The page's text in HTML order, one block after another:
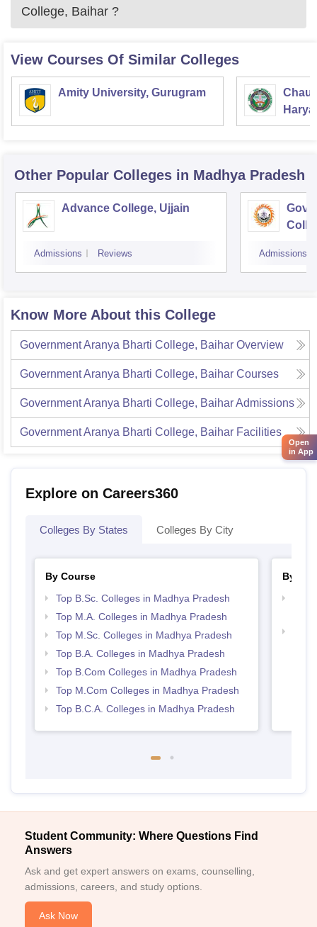
College, Baihar ?
View Courses Of Similar Colleges
Amity University, Gurugram
Other Popular Colleges in Madhya Pradesh
Advance College, Ujjain
Admissions Reviews Admissions
Know More About this College
Government Aranya Bharti College, Baihar Overview
Government Aranya Bharti College, Baihar Courses
Government Aranya Bharti College, BaiharAdmissions
Government Aranya Bharti College, Baihar Facilities
Explore on Careers360
Colleges By States Colleges By City
By Course
Top B.Sc. Colleges in Madhya Pradesh
Top M.A. Colleges in Madhya Pradesh
Top M.Sc. Colleges in Madhya Pradesh
Top B.A. Colleges in Madhya Pradesh
Top B.Com Colleges in Madhya Pradesh
Top M.Com Colleges in Madhya Pradesh
Top B.C.A. Colleges in Madhya Pradesh
By
Student Community: Where Questions Find
Answers
Ask and get expert answers on exams, counselling,
admissions, careers, and study options.
Ask Now
Open
in App